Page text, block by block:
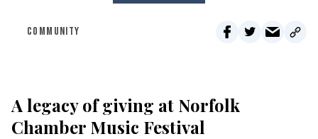
COMMUNITY
A legacy of giving at Norfolk
Chamber Music Festival